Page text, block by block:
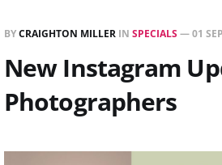
BYCRAIGHTON MILLER IN SPECIALS—01
New Instagram
Photographers